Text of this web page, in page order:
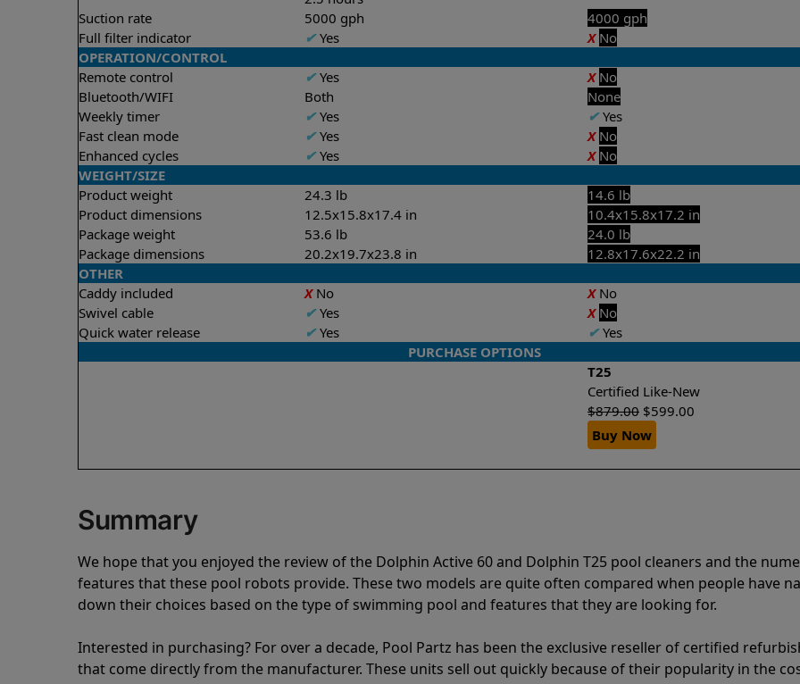
Suction rate 5000 gph
4000 gph
Full filter indicator
✔Yes X No
OPERATION/CONTROL
Remote control
✔Yes X No
Bluetooth/WIFI
Both
None
Weekly timer
✔Yes ✔Yes
Fast clean mode
✔Yes X No
Enhanced cycles
✔Yes X No
WEIGHT/SIZE
Product weight
24.3 lb
14.6 lb
Product dimensions
12.5x15.8x17.4 in
10.4x15.8x17.2 in
Package weight
53.6 lb
24.0 lb
Package dimensions
20.2x19.7x23.8 in
12.8x17.6x22.2 in
OTHER
Caddy included
XNo XNo
Swivel cable
✔Yes X No
Quick water release
✔Yes ✔Yes
PURCHASE OPTIONS
T25
Certified Like-New
$879.00 $599.00
Buy Now
Summary
We hope that you enjoyed the review of the Dolphin Active 60 and Dolphin T25 pool cleaners and the
features that these pool robots provide. These two models are quite often compared when people have
down their choices based on the type of swimming pool and features that they are looking for.
Interested in purchasing? For over a decade, Pool Partz has been the exclusive reseller of certified
that come directly from the manufacturer. These units sell out quickly because of their popularity in the